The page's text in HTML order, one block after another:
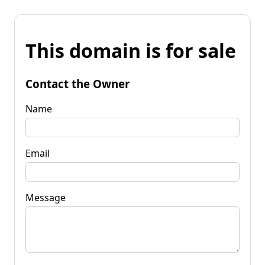
This domain is for sale
Contact the Owner
Name
Email
Message